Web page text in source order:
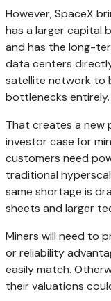
However, SpaceX
has a larger capital
and has the long-
data centers
satellite network to
bottlenecks entirely.
That creates a new
investor case for
customers need
traditional
same shortage is
sheets and larger
Miners will need to
or reliability
easily match.
their valuations